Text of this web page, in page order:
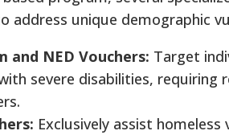
address unique demographic
and NED Vouchers: Target
severe disabilities, requiring
Exclusively assist homeless